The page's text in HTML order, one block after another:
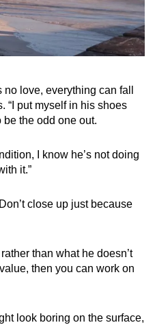
no love, everything can fall
“I put myself in his shoes
the odd one out.
I know he’s not doing
it.”
close up just because
than what he doesn’t
then you can work on
look boring on the surface,